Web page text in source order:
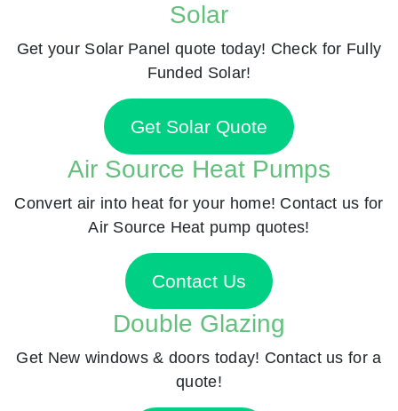
Solar
Get your Solar Panel quote today! Check for Fully
Funded Solar!
Get Solar Quote
Air Source Heat Pumps
Convert air into heat for your home! Contact us for
Air Source Heat pump quotes!
Contact Us
Double Glazing
Get New windows & doors today! Contact us for a
quote!